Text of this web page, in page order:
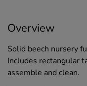
Overview
Solid beech nursery
Includes rectangular
assemble and clean.